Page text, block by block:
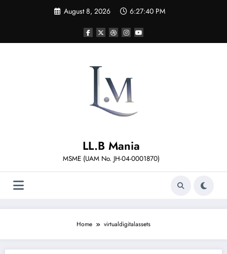
August 8, 2026 6:27:40 PM
LL.B Mania
MSME (UAM No. JH-04-0001870)
Home virtualdigitalassets